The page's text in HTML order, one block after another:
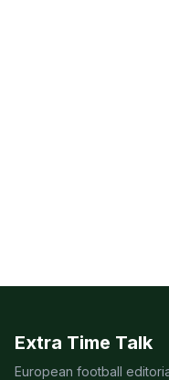
Extra Time Talk
European football